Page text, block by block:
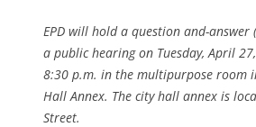
EPD will hold a question and-answer
a public hearing on Tuesday, April
8:30 p.m. in the multipurpose room
Hall Annex. The city hall annex is
Street.